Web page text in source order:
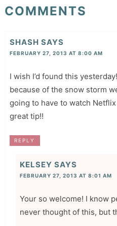
COMMENTS
SHASH SAYS
FEBRUARY 27, 2013 AT 8:00 AM
I wish I’d found this
because of the snow storm
going to have to watch
great tip!!
REPLY
KELSEY SAYS
FEBRUARY 27, 2013 AT 8:01 AM
Your so welcome! I know
never thought of this, but